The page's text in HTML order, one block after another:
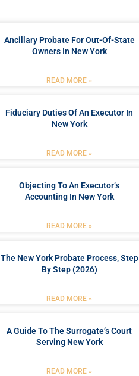
Ancillary Probate For Out-Of-State
Owners In New York
READ MORE »
Fiduciary Duties Of An Executor In
New York
READ MORE »
Objecting To An Executor’s
Accounting In New York
READ MORE »
The New York Probate Process, Step
By Step (2026)
READ MORE »
A Guide To The Surrogate’s Court
Serving New York
READ MORE »